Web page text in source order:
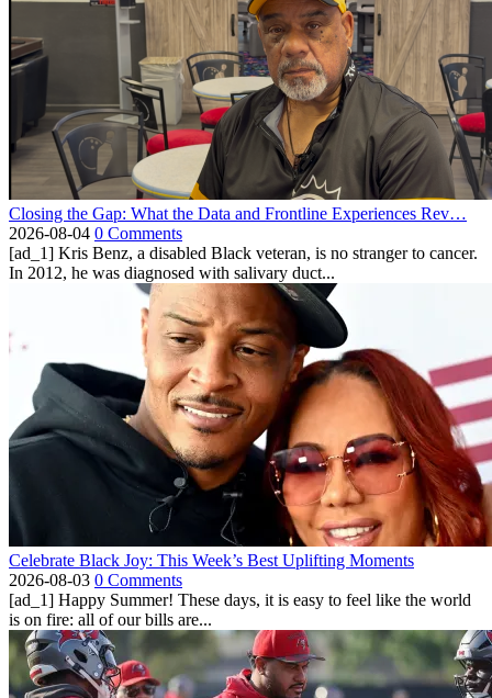
Closing the Gap: What the Data and Frontline Experiences Rev…
2026-08-04 0 Comments
[ad_1] Kris Benz, a disabled Black veteran, is no stranger to cancer.
In 2012, he was diagnosed with salivary duct...
Celebrate Black Joy: This Week’s Best Uplifting Moments
2026-08-03 0 Comments
[ad_1] Happy Summer! These days, it is easy to feel like the world
is on fire: all of our bills are...